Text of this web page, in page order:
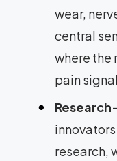
wear,
central
where the
pain
research,